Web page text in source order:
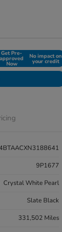
Get Pre-
approved
Now
No impact on
your credit
9P1677
Crystal White Pearl
Slate Black
331,502 Miles